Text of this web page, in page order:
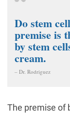
Do stem
premise is
by stem
cream.
– Dr. Rodriguez
The premise of